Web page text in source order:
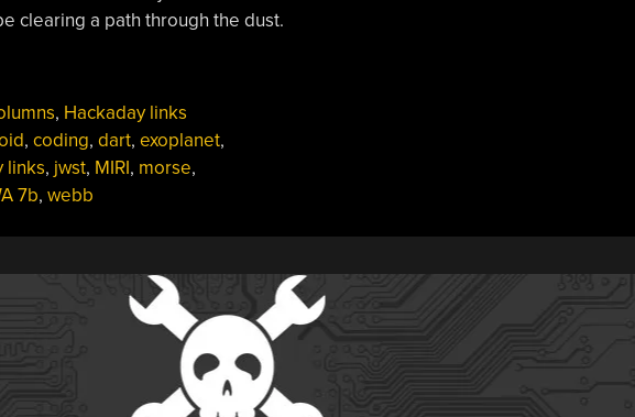
clearing a path through the dust.
, Hackaday links
, coding, dart, exoplanet,
links, jwst, MIRI, morse,
7b, webb